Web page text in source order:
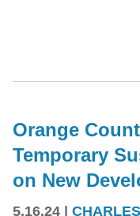
Orange
Temporary
on New
5.16.24 |